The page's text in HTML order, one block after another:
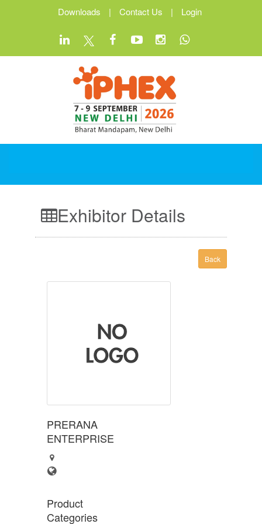
Downloads | Contact Us | Login
Exhibitor Details
Back
PRERANA
ENTERPRISE
Product
Categories